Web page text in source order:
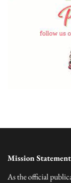
Mission Statement
As the official